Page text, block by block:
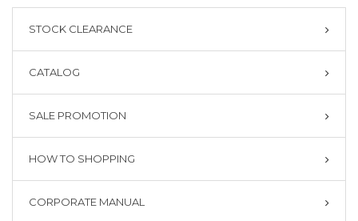
STOCK CLEARANCE
CATALOG
SALE PROMOTION
HOW TO SHOPPING
CORPORATE MANUAL